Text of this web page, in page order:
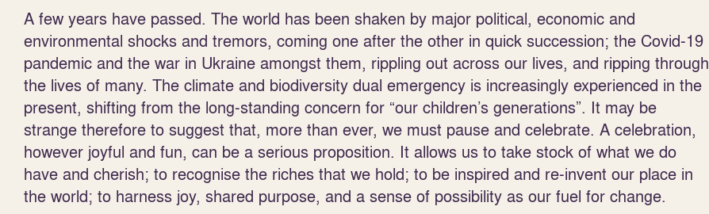
A few years have passed. The world has been shaken by major political, economic and
environmental shocks and tremors, coming one after the other in quick succession; the Covid-19
pandemic and the war in Ukraine amongst them, rippling out across our lives, and ripping through
the lives of many. The climate and biodiversity dual emergency is increasingly experienced in the
present, shifting from the long-standing concern for “our children’s generations”. It may be
strange therefore to suggest that, more than ever, we must pause and celebrate. A celebration,
however joyful and fun, can be a serious proposition. It allows us to take stock of what we do
have and cherish; to recognise the riches that we hold; to be inspired and re-invent our place in
the world; to harness joy, shared purpose, and a sense of possibility as our fuel for change.